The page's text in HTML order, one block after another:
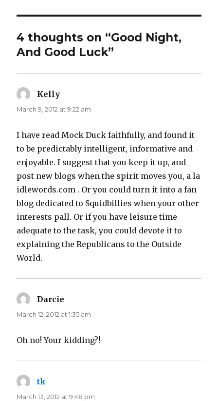
4 thoughts on “Good Night,
And Good Luck”
Kelly
March 9, 2012 at 9:22 am
I have read Mock Duck faithfully, and found it
to be predictably intelligent, informative and
enjoyable. I suggest that you keep it up, and
post new blogs when the spirit moves you, a la
idlewords.com . Or you could turn it into a fan
blog dedicated to Squidbillies when your other
interests pall. Or if you have leisure time
adequate to the task, you could devote it to
explaining the Republicans to the Outside
World.
Darcie
March 12, 2012 at 1:35 am
Oh no! Your kidding?!
tk
March 13, 2012 at 9:48 pm